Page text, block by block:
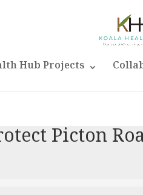
Hub Projects
Picton